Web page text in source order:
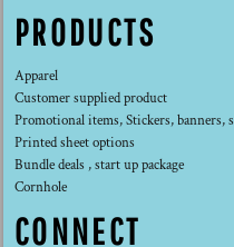
PRODUCTS
Apparel
Customer supplied product
Promotional items, Stickers, banners,
Printed sheet options
Bundle deals , start up package
Cornhole
CONNECT